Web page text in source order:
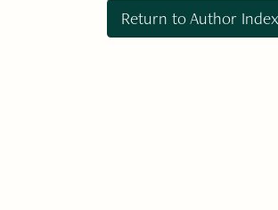
Return to Author Index